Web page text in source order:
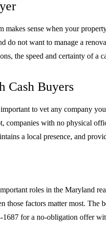
makes sense when your
do not want to manage a
the speed and certainty of a
Cash Buyers
to vet any company
companies with no physical
a local presence, and
roles in the Maryland
those factors matter most.
for a no-obligation offer